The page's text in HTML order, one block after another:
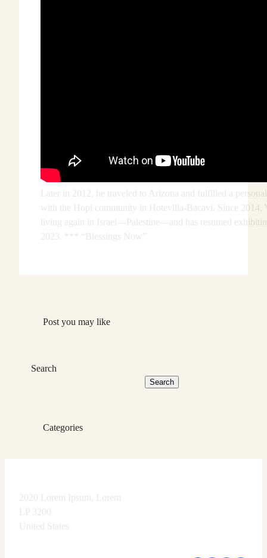
Later in 2012, he traveled to Arizona and fulfilled a
with the Hopi community in Hotevilla-Bacavi. Since 2014,
living again in Israel—Palestine—and has resumed
2023. *** “Blessings Now”
Post you may like
Search
Search
Categories
2020 Lorem Ipsum, Lorem
LP 3200
United States